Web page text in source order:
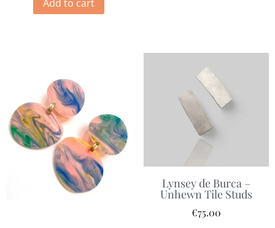
Add to cart
Lynsey de Burca –
Unhewn Tile Studs
€75.00